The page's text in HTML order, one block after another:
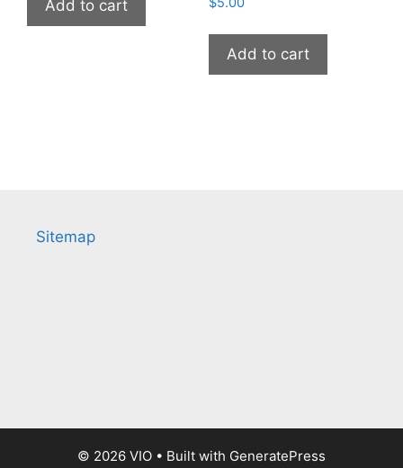
Add to cart
Add to cart
Sitemap
© 2026 VIO • Built with GeneratePress